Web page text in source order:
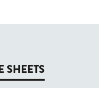
SHEETS